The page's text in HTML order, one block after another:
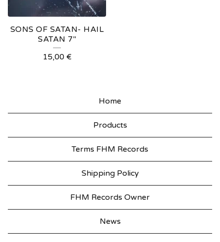
SONS OF SATAN- HAIL
SATAN 7"
15,00 €
Home
Products
Terms FHM Records
Shipping Policy
FHM Records Owner
News